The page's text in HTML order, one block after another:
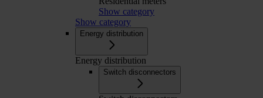
Show category
Show category
Energy distribution
Energy distribution
Switch disconnectors